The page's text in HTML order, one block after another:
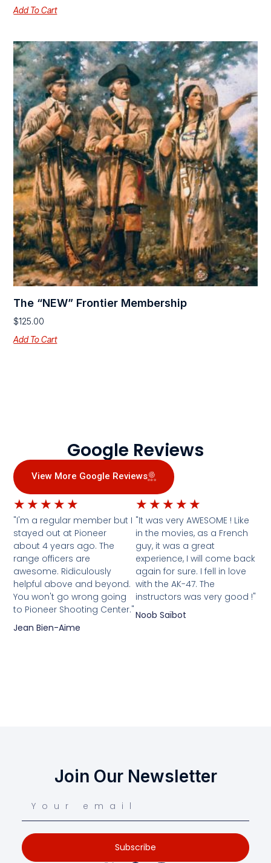
Add To Cart
The “NEW” Frontier Membership
$125.00
Add To Cart
Google Reviews
View More Google Reviews
★ ★ ★ ★ ★
"I'm a regular member but I
stayed out at Pioneer
about 4 years ago. The
range officers are
awesome. Ridiculously
helpful above and beyond.
You won't go wrong going
to Pioneer Shooting Center."
Jean Bien-Aime
★ ★ ★ ★ ★
"It was very AWESOME ! Like
in the movies, as a French
guy, it was a great
experience, I will come back
again for sure. I fell in love
with the AK-47. The
instructors was very good !"
Noob Saïbot
Join Our Newsletter
Subscribe